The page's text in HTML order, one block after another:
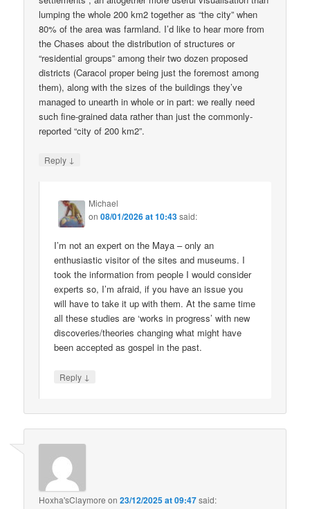
lumping the whole 200 km2 together as “the city” when
80% of the area was farmland. I’d like to hear more from
the Chases about the distribution of structures or
“residential groups” among their two dozen proposed
districts (Caracol proper being just the foremost among
them), along with the sizes of the buildings they’ve
managed to unearth in whole or in part: we really need
such fine-grained data rather than just the commonly-
reported “city of 200 km2”.
Reply ↓
Michael
on08/01/2026 at 10:43said:
I’m not an expert on the Maya – only an
enthusiastic visitor of the sites and museums. I
took the information from people I would consider
experts so, I’m afraid, if you have an issue you
will have to take it up with them. At the same time
all these studies are ‘works in progress’ with new
discoveries/theories changing what might have
been accepted as gospel in the past.
Reply ↓
Hoxha'sClaymore on23/12/2025 at 09:47said: